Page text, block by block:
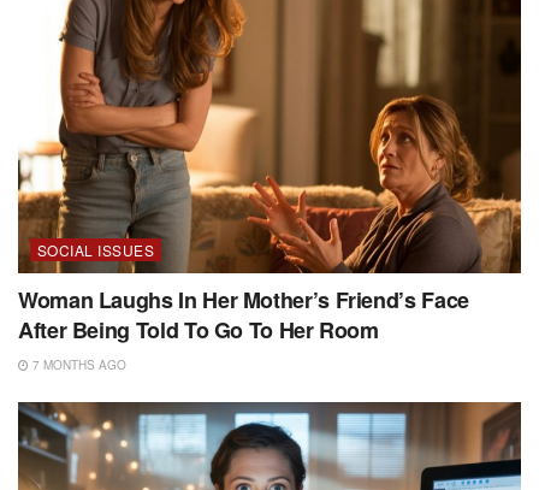
SOCIAL ISSUES
Woman Laughs In Her Mother’s Friend’s Face
After Being Told To Go To Her Room
7 MONTHS AGO